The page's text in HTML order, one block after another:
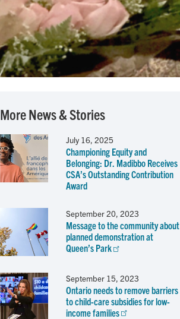
More News & Stories
July 16, 2025
Championing Equity and
Belonging: Dr. Madibbo Receives
CSA’s Outstanding Contribution
Award
September 20, 2023
Message to the community about
planned demonstration at
Queen’s Park
September 15, 2023
Ontario needs to remove barriers
to child-care subsidies for low-
income families